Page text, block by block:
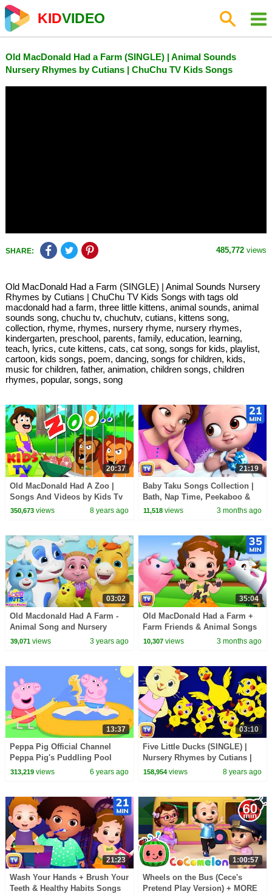
KIDVIDEO
Old MacDonald Had a Farm (SINGLE) | Animal Sounds
Nursery Rhymes by Cutians | ChuChu TV Kids Songs
SHARE: 485,772 views
Old MacDonald Had a Farm (SINGLE) | Animal Sounds Nursery
Rhymes by Cutians | ChuChu TV Kids Songs with tags old
macdonald had a farm, three little kittens, animal sounds, animal
sounds song, chuchu tv, chuchutv, cutians, kittens song,
collection, rhyme, rhymes, nursery rhyme, nursery rhymes,
kindergarten, preschool, parents, family, education, learning,
teach, lyrics, cute kittens, cats, cat song, songs for kids, playlist,
cartoon, kids songs, poem, dancing, songs for children, kids,
music for children, father, animation, children songs, children
rhymes, popular, songs, song
20:37
Old MacDonald Had A Zoo |
Songs And Videos by Kids Tv
350,673views 8 years ago
21:19
Baby Taku Songs Collection |
Bath, Nap Time, Peekaboo &
More | 21 Min | ChuChu TV
11,518 views 3 months ago
03:02
Old Macdonald Had A Farm -
Animal Song and Nursery
Rhyme for Kids
39,071views 3 years ago
35:04
Old MacDonald Had a Farm +
Farm Friends & Animal Songs
for Kids | 35 Min | ChuChu TV
10,307 views 3 months ago
13:37
Peppa Pig Official Channel
Peppa Pig's Puddling Pool
313,219views 6 years ago
03:10
Five Little Ducks (SINGLE) |
Nursery Rhymes by Cutians |
ChuChu TV Kids Songs
158,954 views 8 years ago
21:23
Wash Your Hands + Brush Your
Teeth & Healthy Habits Songs
1:00:57
Wheels on the Bus (Cece's
Pretend Play Version) + MORE